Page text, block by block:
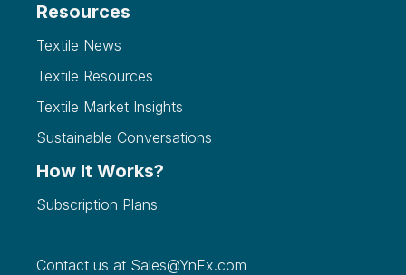
Resources
Textile News
Textile Resources
Textile Market Insights
Sustainable Conversations
How It Works?
Subscription Plans
Contact us at Sales@YnFx.com